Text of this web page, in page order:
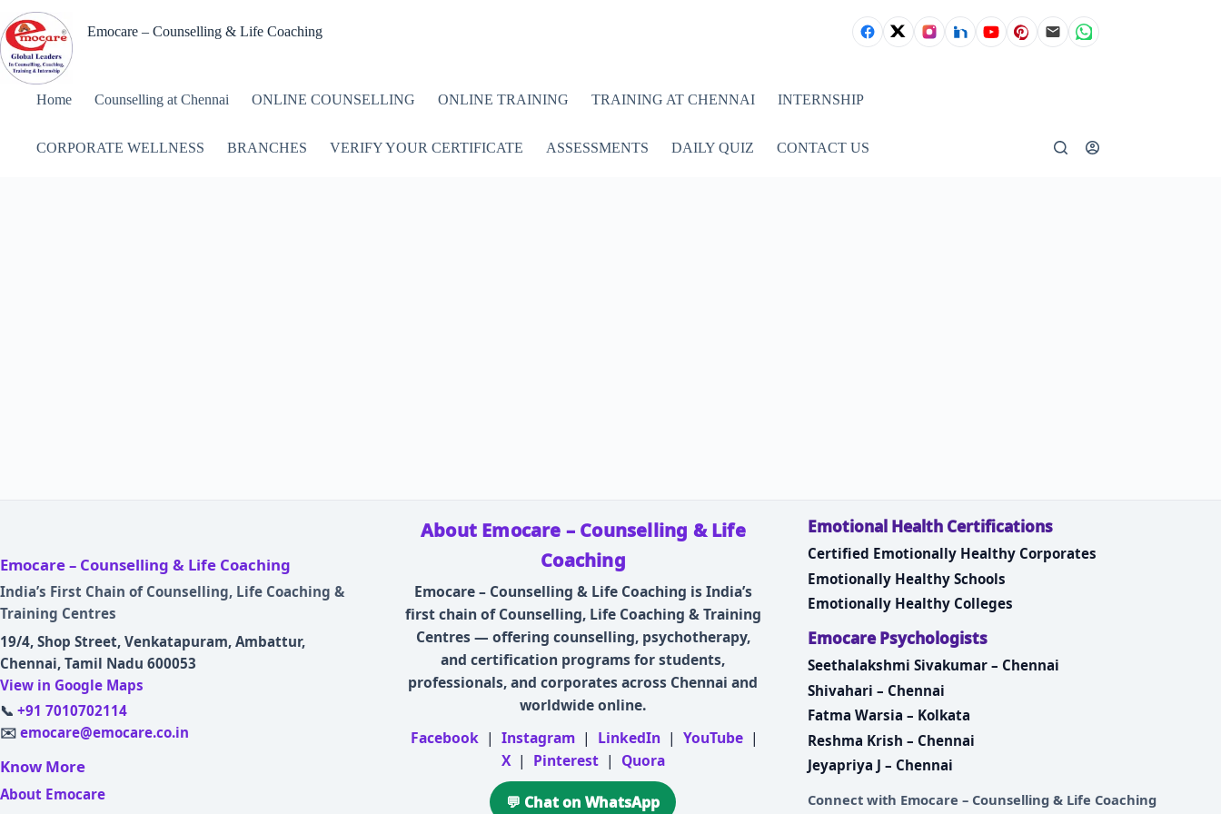
to
content
Emocare – Counselling & Life Coaching
Home Counselling at Chennai ONLINE COUNSELLING ONLINE TRAINING TRAINING AT CHENNAI INTERNSHIP
CORPORATE WELLNESS BRANCHES VERIFY YOUR CERTIFICATE ASSESSMENTS DAILY QUIZ CONTACT US
Emocare – Counselling & Life Coaching
India’s First Chain of Counselling, Life Coaching &
Training Centres
19/4, Shop Street, Venkatapuram, Ambattur,
Chennai, Tamil Nadu 600053
View in Google Maps
📞 +91 7010702114
✉️ emocare@emocare.co.in
Know More
About Emocare
About Emocare – Counselling & Life
Coaching
Emocare – Counselling & Life Coaching is India’s
first chain of Counselling, Life Coaching & Training
Centres — offering counselling, psychotherapy,
and certification programs for students,
professionals, and corporates across Chennai and
worldwide online.
Facebook | Instagram | LinkedIn | YouTube |
X | Pinterest | Quora
💬 Chat on WhatsApp
Emotional Health Certifications
Certified Emotionally Healthy Corporates
Emotionally Healthy Schools
Emotionally Healthy Colleges
Emocare Psychologists
Seethalakshmi Sivakumar – Chennai
Shivahari – Chennai
Fatma Warsia – Kolkata
Reshma Krish – Chennai
Jeyapriya J – Chennai
Connect with Emocare – Counselling & Life Coaching